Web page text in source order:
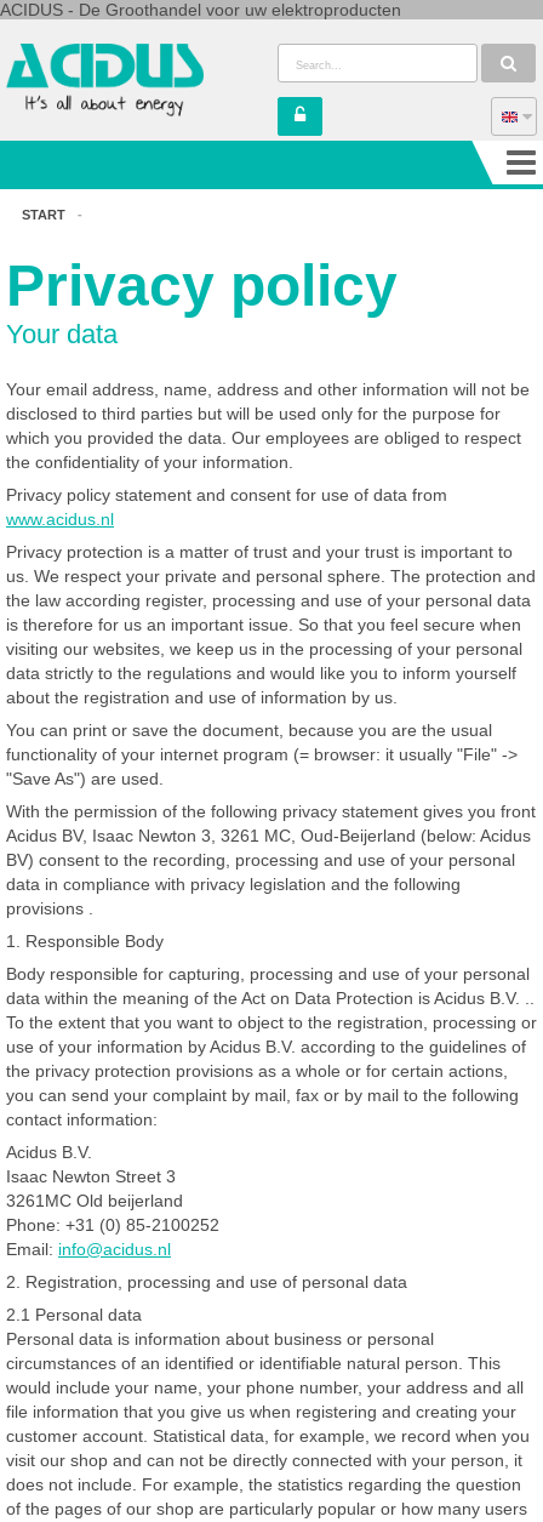
ACIDUS - De Groothandel voor uw elektroproducten
START -
Privacy policy
Your data
Your email address, name, address and other information will not be
disclosed to third parties but will be used only for the purpose for
which you provided the data. Our employees are obliged to respect
the confidentiality of your information.
Privacy policy statement and consent for use of data from
www.acidus.nl
Privacy protection is a matter of trust and your trust is important to
us. We respect your private and personal sphere. The protection and
the law according register, processing and use of your personal data
is therefore for us an important issue. So that you feel secure when
visiting our websites, we keep us in the processing of your personal
data strictly to the regulations and would like you to inform yourself
about the registration and use of information by us.
You can print or save the document, because you are the usual
functionality of your internet program (= browser: it usually "File" ->
"Save As") are used.
With the permission of the following privacy statement gives you front
Acidus BV, Isaac Newton 3, 3261 MC, Oud-Beijerland (below: Acidus
BV) consent to the recording, processing and use of your personal
data in compliance with privacy legislation and the following
provisions .
1. Responsible Body
Body responsible for capturing, processing and use of your personal
data within the meaning of the Act on Data Protection is Acidus B.V. ..
To the extent that you want to object to the registration, processing or
use of your information by Acidus B.V. according to the guidelines of
the privacy protection provisions as a whole or for certain actions,
you can send your complaint by mail, fax or by mail to the following
contact information:
Acidus B.V.
Isaac Newton Street 3
3261MC Old beijerland
Phone: +31 (0) 85-2100252
Email: info@acidus.nl
2. Registration, processing and use of personal data
2.1 Personal data
Personal data is information about business or personal
circumstances of an identified or identifiable natural person. This
would include your name, your phone number, your address and all
file information that you give us when registering and creating your
customer account. Statistical data, for example, we record when you
visit our shop and can not be directly connected with your person, it
does not include. For example, the statistics regarding the question
of the pages of our shop are particularly popular or how many users